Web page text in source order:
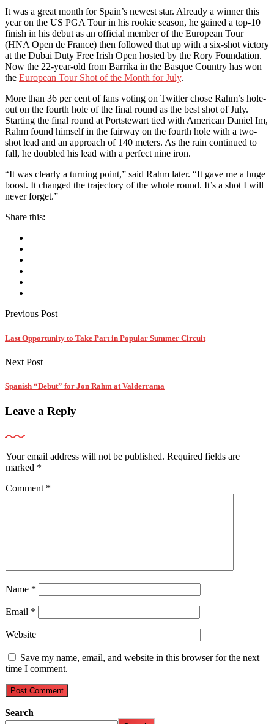
It was a great month for Spain’s newest star. Already a winner this
year on the US PGA Tour in his rookie season, he gained a top-10
finish in his debut as an official member of the European Tour
(HNA Open de France) then followed that up with a six-shot victory
at the Dubai Duty Free Irish Open hosted by the Rory Foundation.
Now the 22-year-old from Barrika in the Basque Country has won
the European Tour Shot of the Month for July.
More than 36 per cent of fans voting on Twitter chose Rahm’s hole-
out on the fourth hole of the final round as the best shot of July.
Starting the final round at Portstewart tied with American Daniel Im,
Rahm found himself in the fairway on the fourth hole with a two-
shot lead and an approach of 140 meters. As the rain continued to
fall, he doubled his lead with a perfect nine iron.
“It was clearly a turning point,” said Rahm later. “It gave me a huge
boost. It changed the trajectory of the whole round. It’s a shot I will
never forget.”
Share this:
Previous Post
Last Opportunity to Take Part in Popular Summer Circuit
Next Post
Spanish “Debut” for Jon Rahm at Valderrama
Leave a Reply
Your email address will not be published. Required fields are
marked *
Comment *
Name *
Email *
Website
Save my name, email, and website in this browser for the next
time I comment.
Search